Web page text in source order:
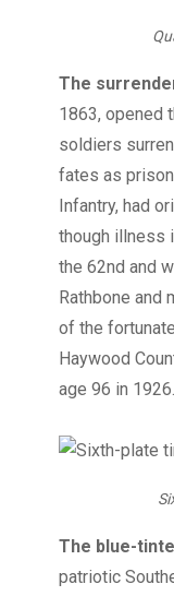
The
1863, opened
soldiers
fates as
Infantry, had
though illness
the 62nd and
Rathbone and
of the
Haywood
age 96 in
The blue-
patriotic